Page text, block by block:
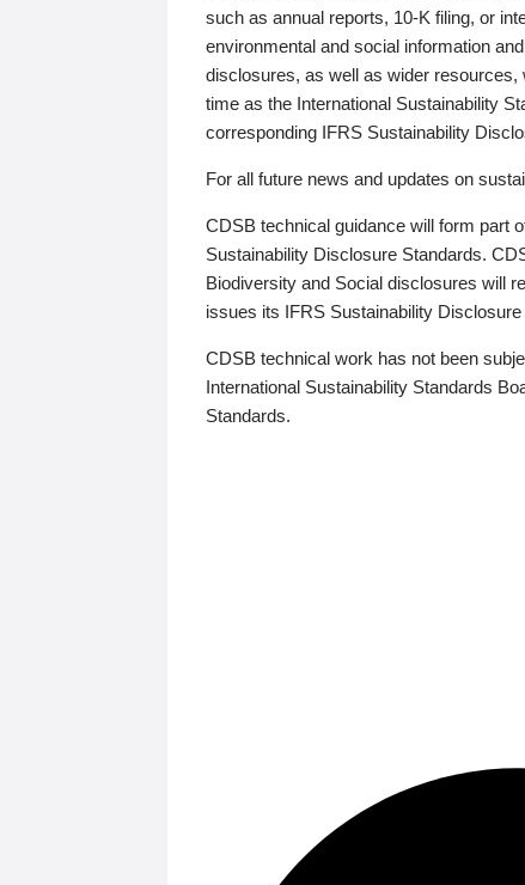
such as annual reports, 10-K filing, or
environmental and social information
disclosures, as well as wider
time as the International Sustainability
corresponding IFRS Sustainability
For all future news and updates on
CDSB technical guidance will form part
Sustainability Disclosure Standards.
Biodiversity and Social disclosures will
issues its IFRS Sustainability
CDSB technical work has not been
International Sustainability Standards
Standards.